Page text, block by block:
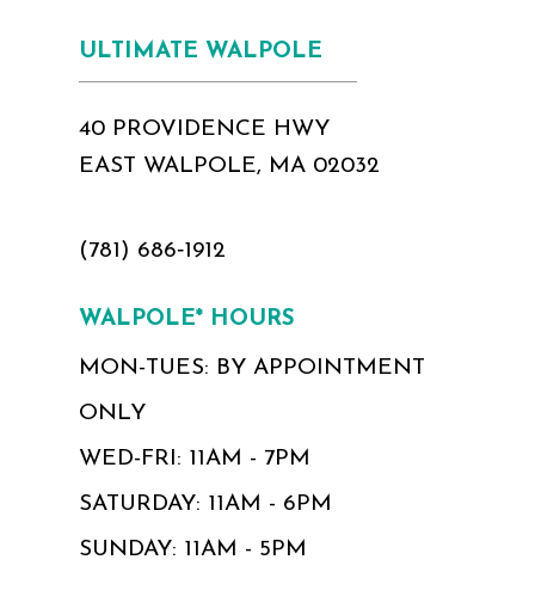
ULTIMATE WALPOLE
40 PROVIDENCE HWY
EAST WALPOLE, MA 02032
(781) 686‑1912
WALPOLE* HOURS
MON-TUES: BY APPOINTMENT
ONLY
WED-FRI: 11AM - 7PM
SATURDAY: 11AM - 6PM
SUNDAY: 11AM - 5PM